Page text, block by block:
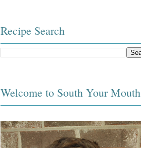
Recipe Search
Welcome to South Your Mouth